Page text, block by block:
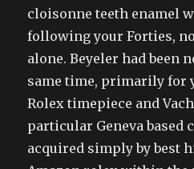
cloisonne teeth enamel
following your Forties,
alone. Beyeler had been
same time, primarily for
Rolex timepiece and
particular Geneva based
acquired simply by best